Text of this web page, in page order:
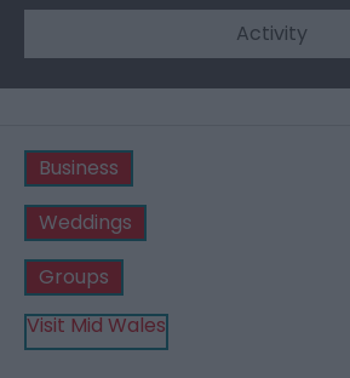
Activity
Business
Weddings
Groups
Visit Mid Wales